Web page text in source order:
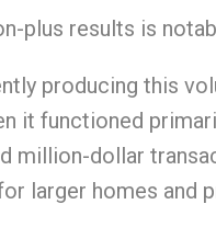
plus results is
producing this
it functioned
million-dollar
larger homes and